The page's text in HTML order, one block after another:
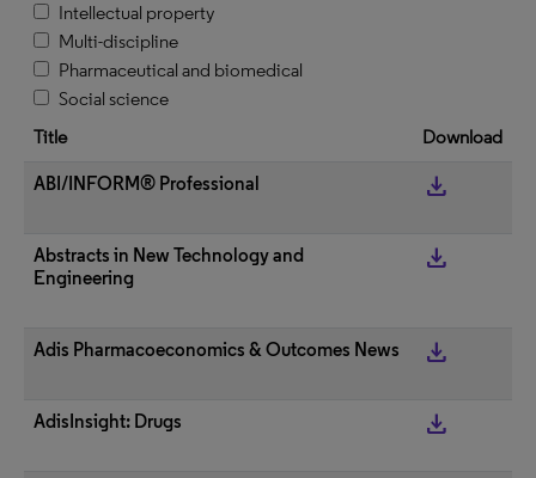
Intellectual property
Multi-discipline
Pharmaceutical and biomedical
Social science
Title
Download
ABI/INFORM® Professional get_app
Abstracts in New Technology and
Engineering
get_app
Adis Pharmacoeconomics & Outcomes News get_app
AdisInsight: Drugs get_app